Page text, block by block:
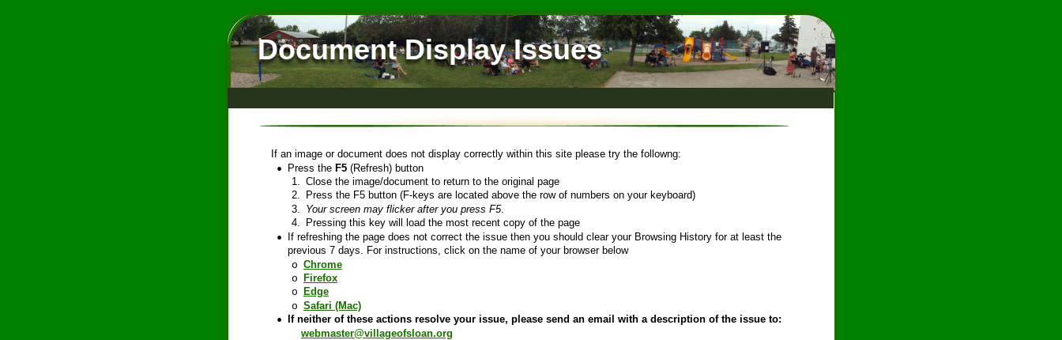
Document Display Issues
If an image or document does not display correctly within this site please try the followng:
• Press the F5 (Refresh) button
1. Close the image/document to return to the original page
2.
Press the F5 button (F-keys are located above the row of numbers on your keyboard)
3.
Your screen may flicker after you press F5.
4.
Pressing this key will load the most recent copy of the page
•
If refreshing the page does not correct the issue then you should clear your Browsing History for at least the
previous 7 days. For instructions, click on the name of your browser below
o Chrome
o
Firefox
o
Edge
o Safari (Mac)
•
If neither of these actions resolve your issue, please send an email with a description of the issue to:
webmaster@villageofsloan.org